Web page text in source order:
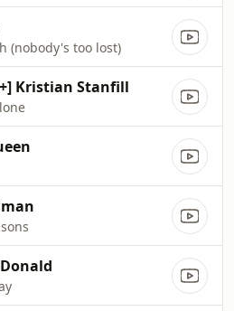
(nobody's too lost)
Kristian Stanfill